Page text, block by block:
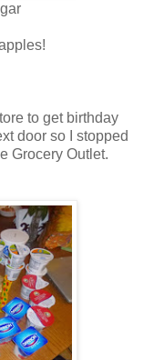
to get birthday
door so I stopped
Grocery Outlet.